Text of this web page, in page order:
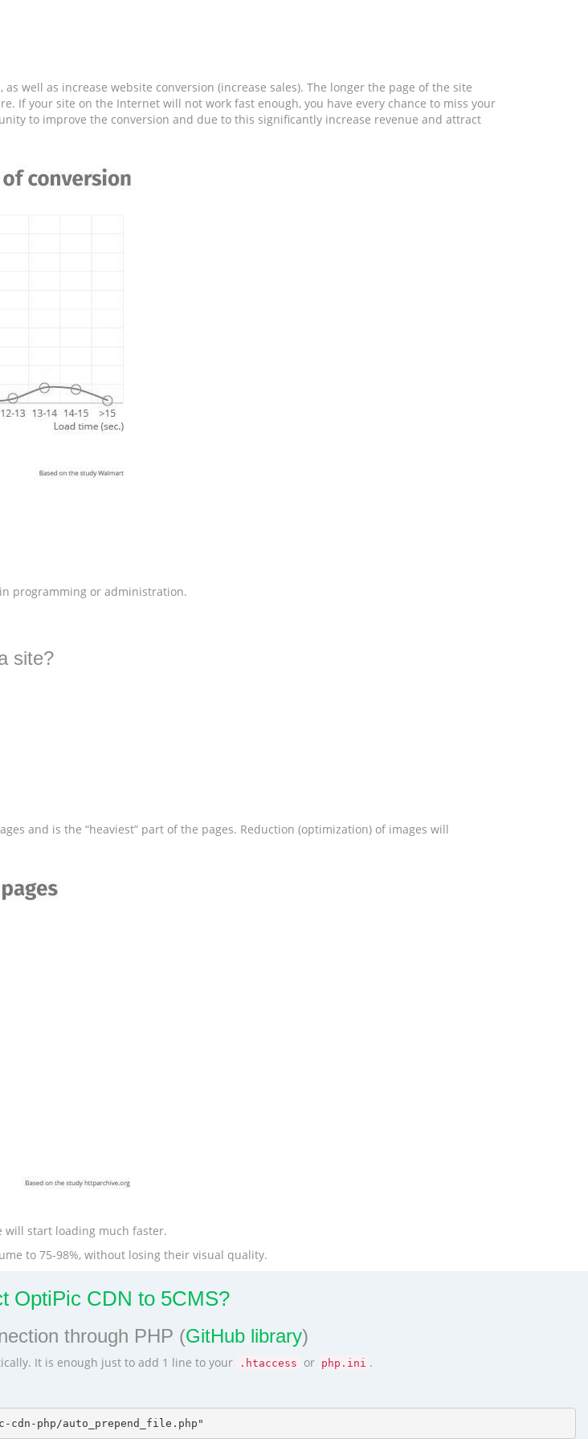
well as increase website conversion (increase sales). The longer the page of the site
If your site on the Internet will not work fast enough, you have every chance to miss your
to improve the conversion and due to this significantly increase revenue and attract
programming or administration.
site?
and is the “heaviest” part of the pages. Reduction (optimization) of images will
will start loading much faster.
to 75-98%, without losing their visual quality.
OptiPic CDN to 5CMS?
through PHP (GitHub library)
It is enough just to add 1 line to your .htaccess or php.ini .